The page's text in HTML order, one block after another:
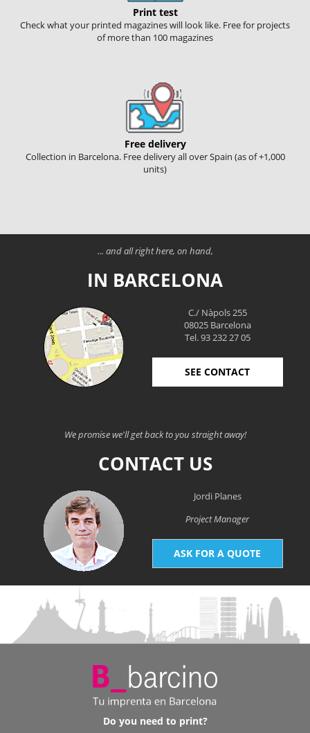
Print test
Check what your printed magazines will look like. Free for projects
of more than 100 magazines
Free delivery
Collection in Barcelona. Free delivery all over Spain (as of +1,000
units)
... and all right here, on hand,
IN BARCELONA
C./ Nàpols 255
08025 Barcelona
Tel. 93 232 27 05
SEE CONTACT
We promise we'll get back to you straight away!
CONTACT US
Jordi Planes
Project Manager
ASK FOR A QUOTE
Do you need to print?